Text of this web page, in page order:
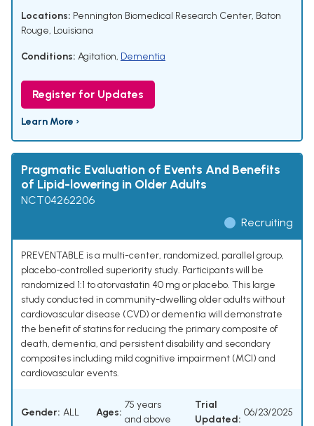
Locations: Pennington Biomedical Research Center, Baton
Rouge, Louisiana
Conditions: Agitation, Dementia
Register for Updates
Learn More ›
Pragmatic Evaluation of Events And Benefits
of Lipid-lowering in Older Adults
NCT04262206
Recruiting
PREVENTABLE is a multi-center, randomized, parallel group,
placebo-controlled superiority study. Participants will be
randomized 1:1 to atorvastatin 40 mg or placebo. This large
study conducted in community-dwelling older adults without
cardiovascular disease (CVD) or dementia will demonstrate
the benefit of statins for reducing the primary composite of
death, dementia, and persistent disability and secondary
composites including mild cognitive impairment (MCI) and
cardiovascular events.
Gender: ALL Ages:
75 years
and above
Trial
Updated:
06/23/2025